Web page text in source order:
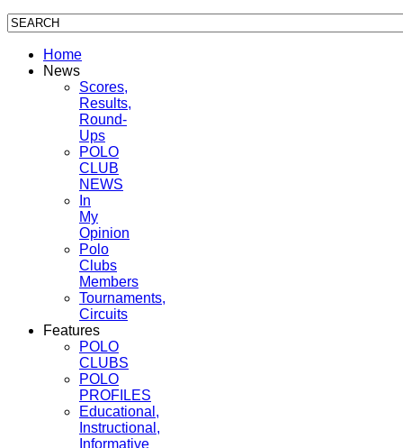
Home
News
Scores,
Results,
Round-
Ups
POLO
CLUB
NEWS
In
My
Opinion
Polo
Clubs
Members
Tournaments,
Circuits
Features
POLO
CLUBS
POLO
PROFILES
Educational,
Instructional,
Informative